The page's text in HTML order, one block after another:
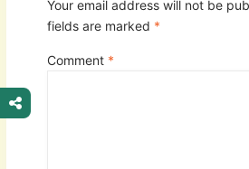
Your email address will not be
fields are marked *
Comment *